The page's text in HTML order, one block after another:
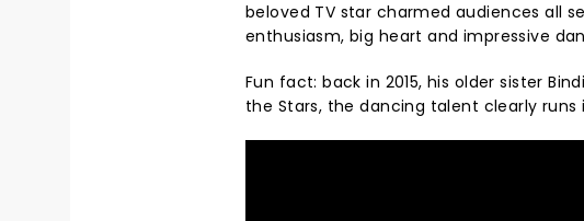
beloved TV star charmed audiences all
enthusiasm, big heart and impressive
Fun fact: back in 2015, his older sister
the Stars, the dancing talent clearly